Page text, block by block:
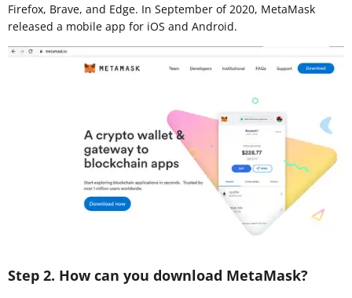
Firefox, Brave, and Edge. In September of 2020, MetaMask
released a mobile app for iOS and Android.
Step 2. How can you download MetaMask?